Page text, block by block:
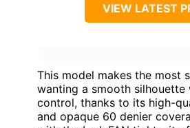
VIEW LATEST
This model makes the most
wanting a smooth silhouette
control, thanks to its high-
and opaque 60 denier